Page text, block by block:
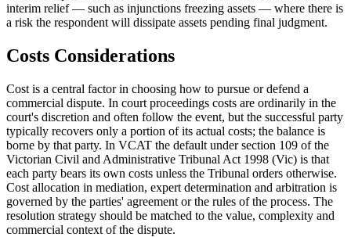
interim relief — such as injunctions freezing assets — where there is
a risk the respondent will dissipate assets pending final judgment.
Costs Considerations
Cost is a central factor in choosing how to pursue or defend a
commercial dispute. In court proceedings costs are ordinarily in the
court's discretion and often follow the event, but the successful party
typically recovers only a portion of its actual costs; the balance is
borne by that party. In VCAT the default under section 109 of the
Victorian Civil and Administrative Tribunal Act 1998 (Vic) is that
each party bears its own costs unless the Tribunal orders otherwise.
Cost allocation in mediation, expert determination and arbitration is
governed by the parties' agreement or the rules of the process. The
resolution strategy should be matched to the value, complexity and
commercial context of the dispute.